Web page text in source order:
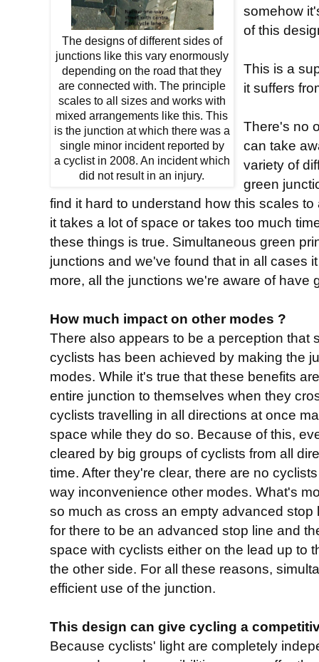
The designs of different sides of
junctions like this vary enormously
depending on the road that they
are connected with. The principle
scales to all sizes and works with
mixed arrangements like this. This
is the junction at which there was a
single minor incident reported by
a cyclist in 2008. An incident which
did not result in an injury.
somehow
of this
This is a
it suffers
There's no
can take
variety of
green
find it hard to understand how this scales
it takes a lot of space or takes too much
these things is true. Simultaneous green
junctions and we've found that in all cases
more, all the junctions we're aware of have
How much impact on other modes ?
There also appears to be a perception that
cyclists has been achieved by making the
modes. While it's true that these benefits
entire junction to themselves when they
cyclists travelling in all directions at once
space while they do so. Because of this,
cleared by big groups of cyclists from all
time. After they're clear, there are no
way inconvenience other modes. What's
so much as cross an empty advanced
for there to be an advanced stop line and
space with cyclists either on the lead up to
the other side. For all these reasons,
efficient use of the junction.
This design can give cycling a
Because cyclists' light are completely